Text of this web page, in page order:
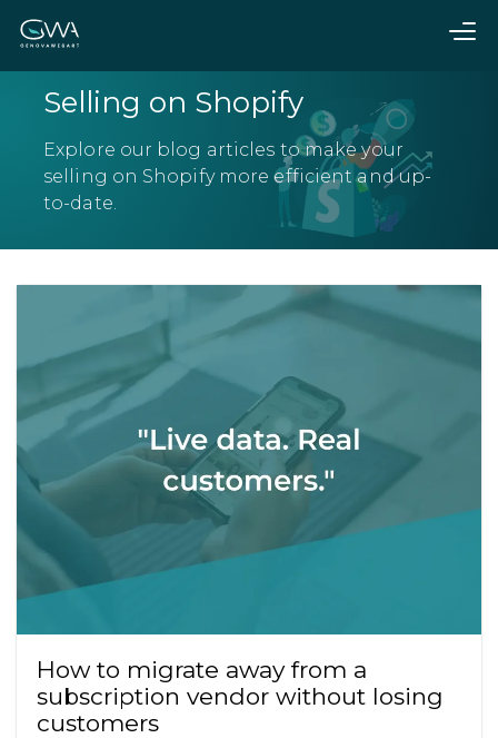
Selling on Shopify
Explore our blog articles to make your
selling on Shopify more efficient and up-
to-date.
How to migrate away from a
subscription vendor without losing
customers